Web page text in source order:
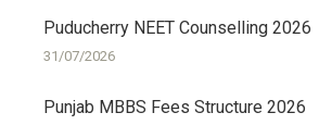
Puducherry NEET Counselling 2026
31/07/2026
Punjab MBBS Fees Structure 2026